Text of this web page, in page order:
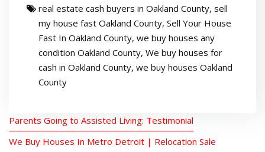
real estate cash buyers in Oakland County, sell
my house fast Oakland County, Sell Your House
Fast In Oakland County, we buy houses any
condition Oakland County, We buy houses for
cash in Oakland County, we buy houses Oakland
County
Parents Going to Assisted Living: Testimonial
We Buy Houses In Metro Detroit | Relocation Sale